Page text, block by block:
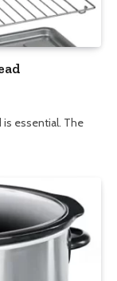
essential. The